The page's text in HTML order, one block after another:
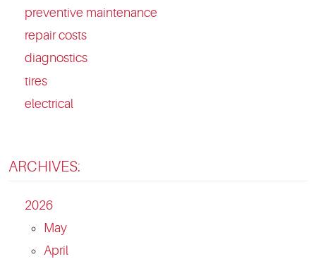
preventive maintenance
repair costs
diagnostics
tires
electrical
ARCHIVES:
2026
May
April